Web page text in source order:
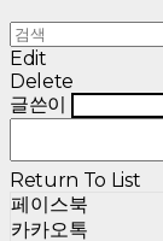
Edit
Delete
글쓴이
Return To List
페이스북
카카오톡